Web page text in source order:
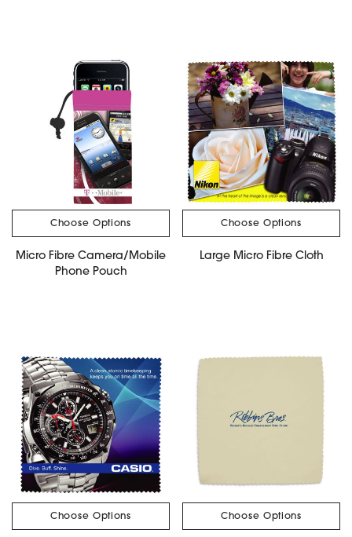
Choose Options
Micro Fibre Camera/Mobile
Phone Pouch
Choose Options
Large Micro Fibre Cloth
Choose Options Choose Options